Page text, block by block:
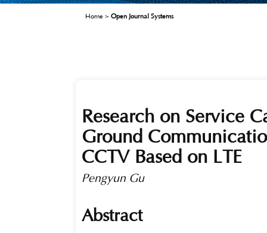
Home> Open Journal Systems
Research on Service
Ground
CCTV Based on LTE
Pengyun Gu
Abstract